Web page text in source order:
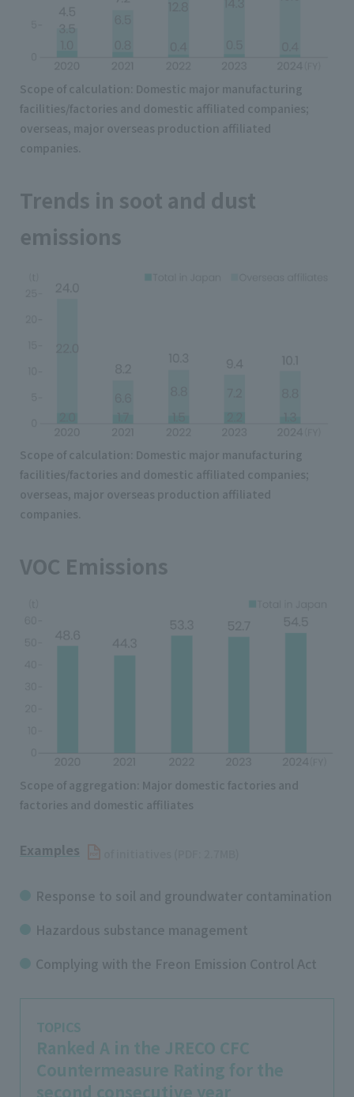
Scope of calculation: Domestic major manufacturing
facilities/factories and domestic affiliated companies;
overseas, major overseas production affiliated
companies.
Trends in soot and dust
emissions
Scope of calculation: Domestic major manufacturing
facilities/factories and domestic affiliated companies;
overseas, major overseas production affiliated
companies.
VOC Emissions
Scope of aggregation: Major domestic factories and
factories and domestic affiliates
Examples
Response to soil and groundwater contamination
Hazardous substance management
Complying with the Freon Emission Control Act
TOPICS
Ranked A in the JRECO CFC
Countermeasure Rating for the
second consecutive year